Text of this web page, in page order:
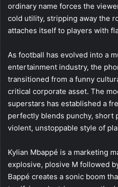
ordinary name forces the
cold utility, stripping away the
attaches itself to players with
As football has evolved into a
entertainment industry, the
transitioned from a funny
critical corporate asset. The
superstars has established a
perfectly blends punchy, short
violent, unstoppable style of
Kylian Mbappé is a marketing
explosive, plosive M followed
Bappé creates a sonic boom